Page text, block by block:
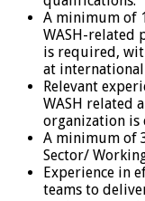
A minimum of
WASH-related
is required,
at
Relevant
WASH related
organization is
A minimum of
Sector/
Experience in
teams to